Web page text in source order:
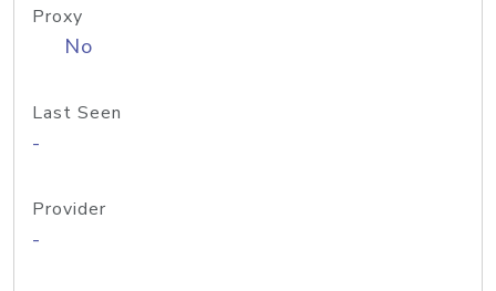
Proxy
No
Last Seen
-
Provider
-